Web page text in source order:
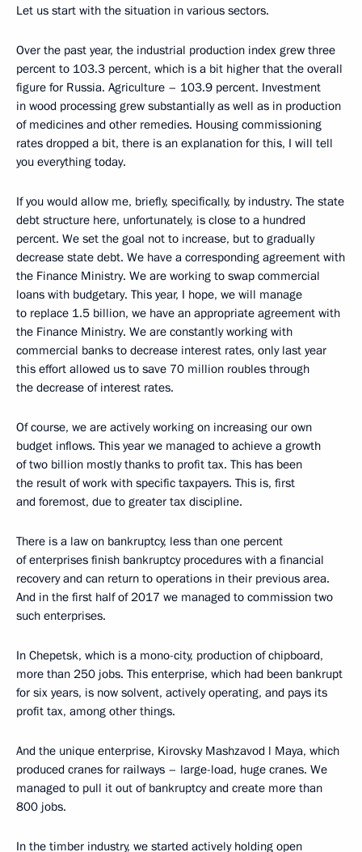
Let us start with the situation in various sectors.
Over the past year, the industrial production index grew three
percent to 103.3 percent, which is a bit higher that the overall
figure for Russia. Agriculture – 103.9 percent. Investment
in wood processing grew substantially as well as in production
of medicines and other remedies. Housing commissioning
rates dropped a bit, there is an explanation for this, I will tell
you everything today.
If you would allow me, briefly, specifically, by industry. The state
debt structure here, unfortunately, is close to a hundred
percent. We set the goal not to increase, but to gradually
decrease state debt. We have a corresponding agreement with
the Finance Ministry. We are working to swap commercial
loans with budgetary. This year, I hope, we will manage
to replace 1.5 billion, we have an appropriate agreement with
the Finance Ministry. We are constantly working with
commercial banks to decrease interest rates, only last year
this effort allowed us to save 70 million roubles through
the decrease of interest rates.
Of course, we are actively working on increasing our own
budget inflows. This year we managed to achieve a growth
of two billion mostly thanks to profit tax. This has been
the result of work with specific taxpayers. This is, first
and foremost, due to greater tax discipline.
There is a law on bankruptcy, less than one percent
of enterprises finish bankruptcy procedures with a financial
recovery and can return to operations in their previous area.
And in the first half of 2017 we managed to commission two
such enterprises.
In Chepetsk, which is a mono-city, production of chipboard,
more than 250 jobs. This enterprise, which had been bankrupt
for six years, is now solvent, actively operating, and pays its
profit tax, among other things.
And the unique enterprise, Kirovsky Mashzavod l Maya, which
produced cranes for railways – large-load, huge cranes. We
managed to pull it out of bankruptcy and create more than
800 jobs.
In the timber industry, we started actively holding open